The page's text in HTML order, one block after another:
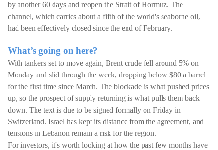
by another 60 days and reopen the Strait of Hormuz. The
channel, which carries about a fifth of the world's seaborne oil,
had been effectively closed since the end of February.
What’s going on here?
With tankers set to move again, Brent crude fell around 5% on
Monday and slid through the week, dropping below $80 a barrel
for the first time since March. The blockade is what pushed prices
up, so the prospect of supply returning is what pulls them back
down. The text is due to be signed formally on Friday in
Switzerland. Israel has kept its distance from the agreement, and
tensions in Lebanon remain a risk for the region.
For investors, it's worth looking at how the past few months have